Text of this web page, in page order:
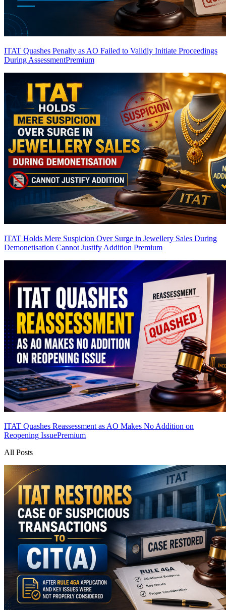
ITAT Quashes Penalty as AO Failed to Validly Initiate Proceedings
During AssessmentPremium
ITAT Holds Mere Suspicion Over Surge in Jewellery Sales During
Demonetisation Cannot Justify Addition Premium
ITAT Quashes Reassessment as AO Makes No Addition on
Reopening IssuePremium
All Posts